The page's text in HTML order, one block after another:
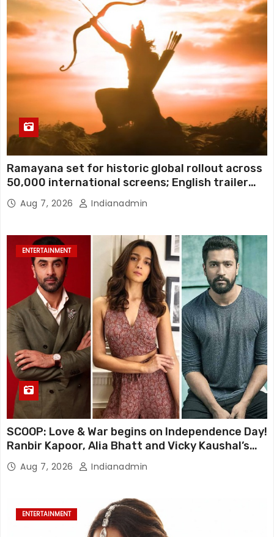
Ramayana set for historic global rollout across
50,000 international screens; English trailer
unveiled
Aug 7, 2026 Indianadmin
ENTERTAINMENT
SCOOP: Love & War begins on Independence Day!
Ranbir Kapoor, Alia Bhatt and Vicky Kaushal’s
FIRST LOOKS to drop on August 15
Aug 7, 2026 Indianadmin
ENTERTAINMENT